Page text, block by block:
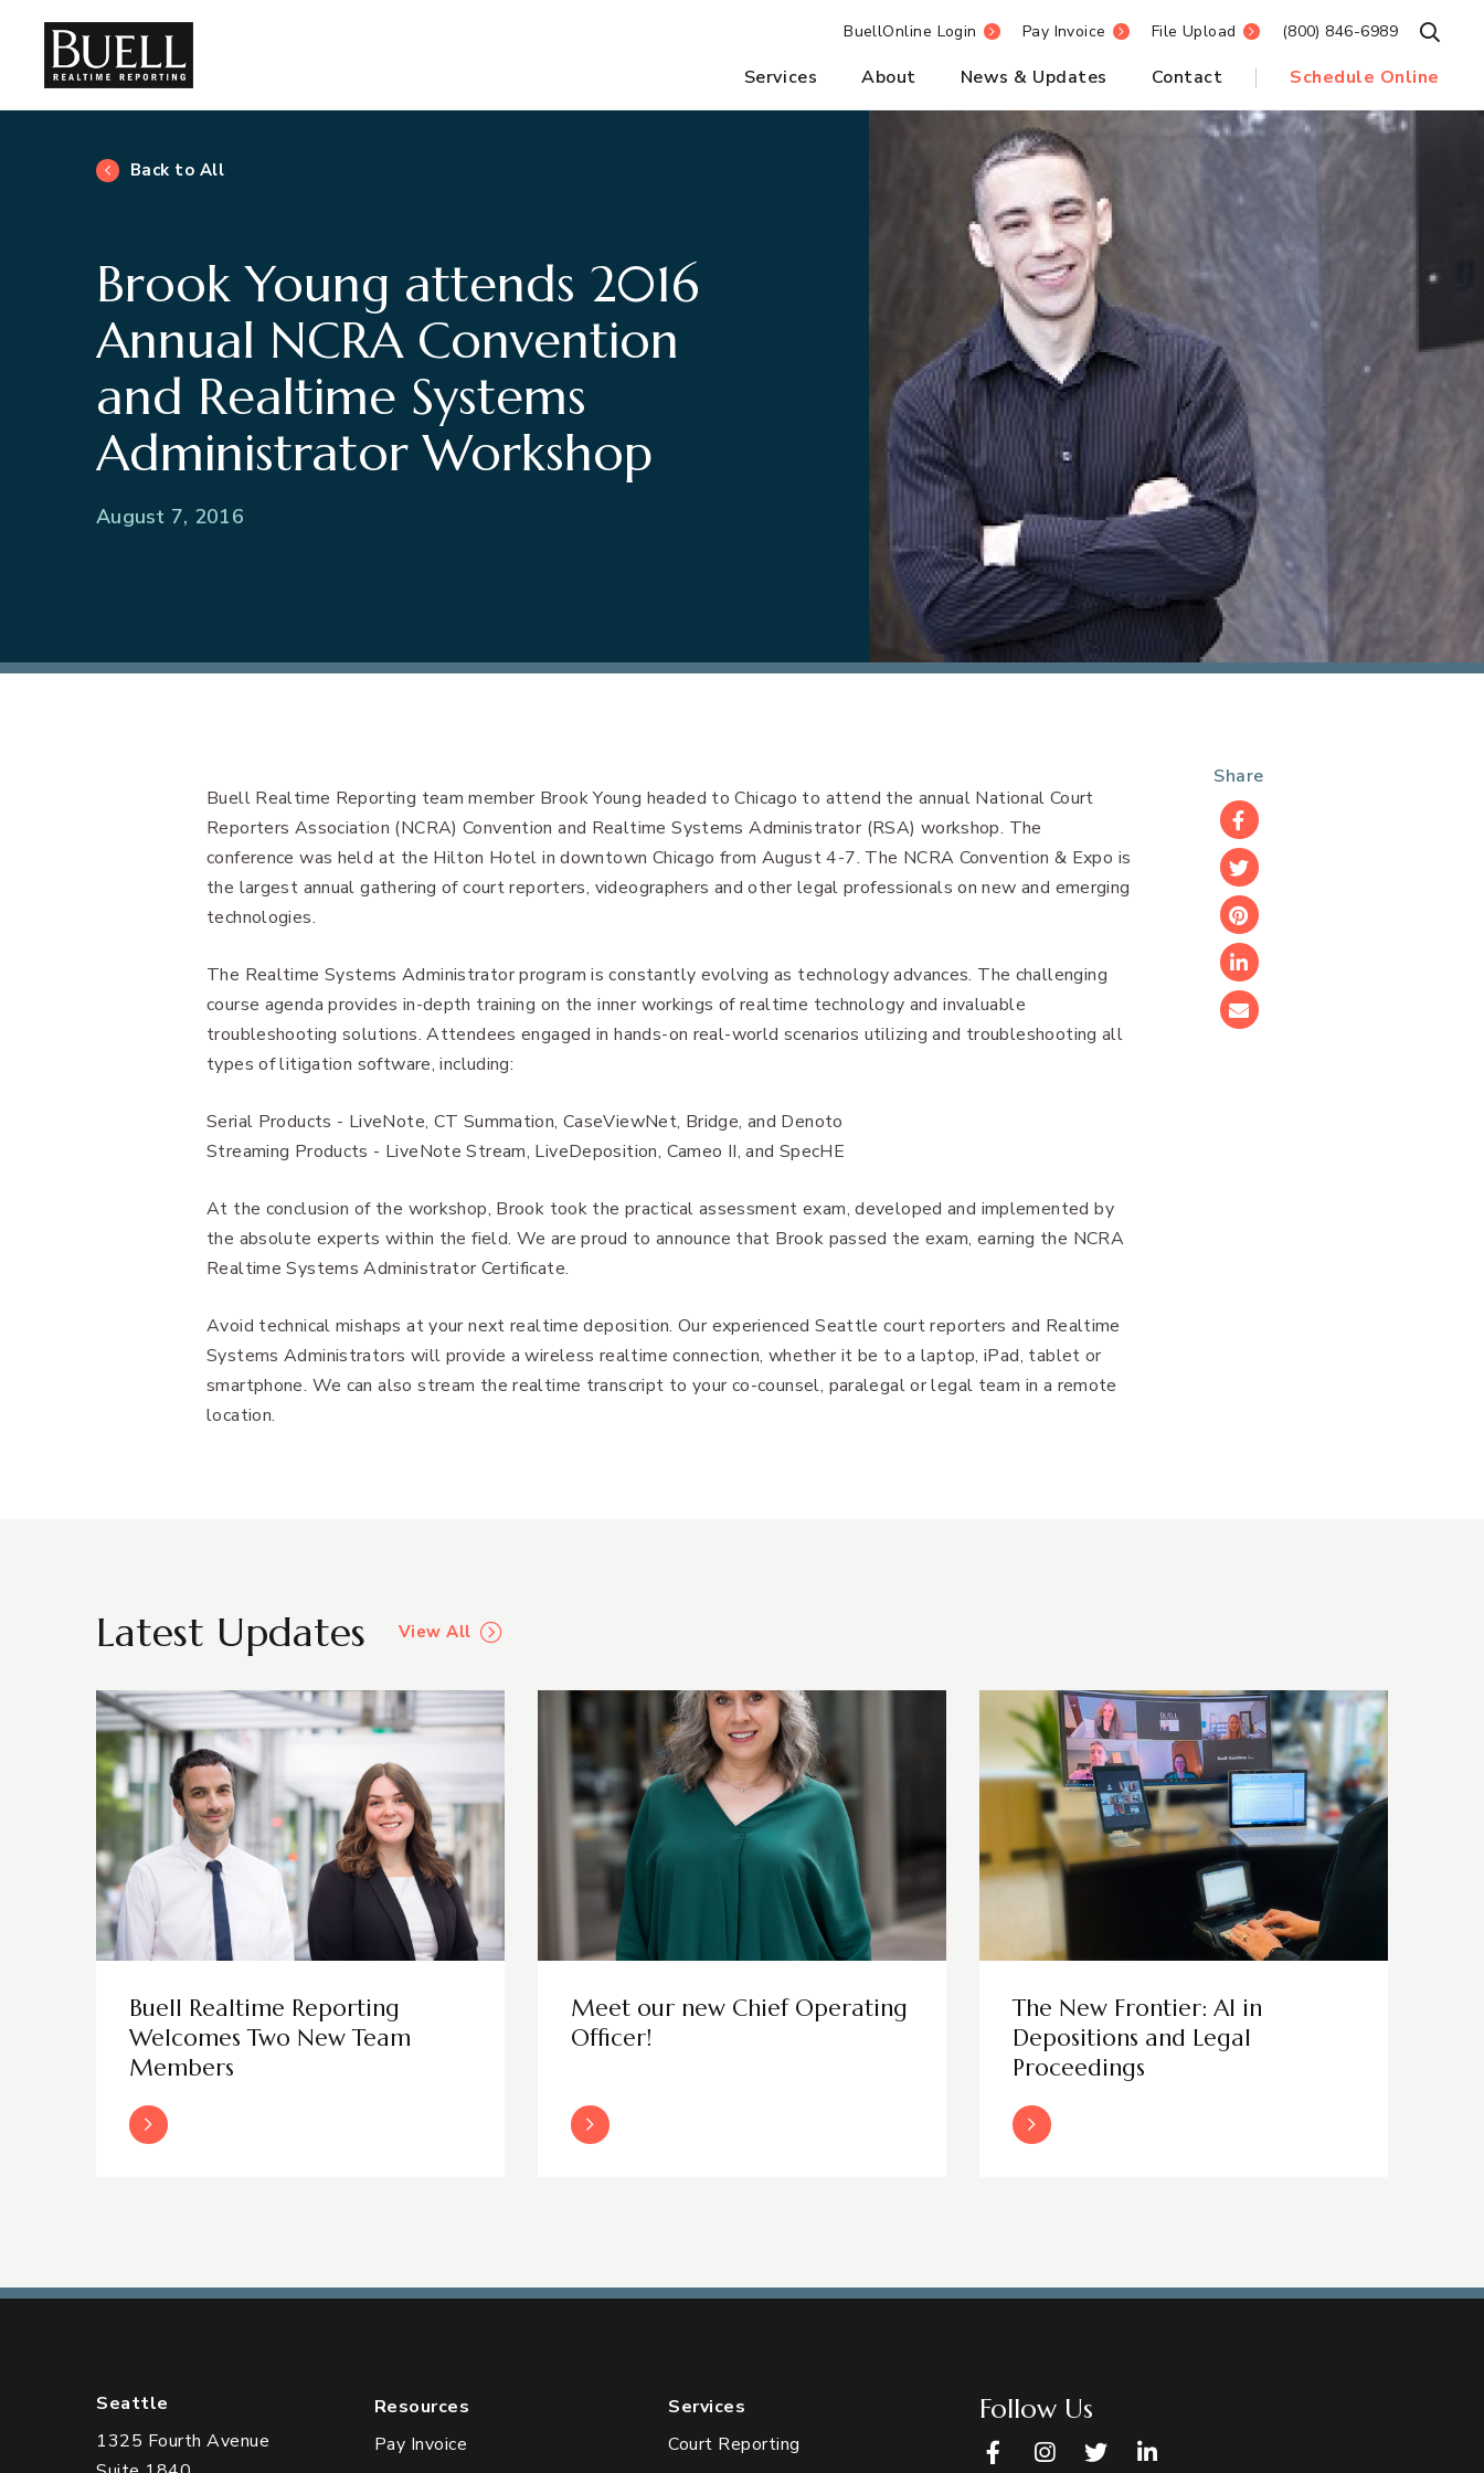
BuellOnline Login Pay Invoice File Upload (800) 846-6989 Open
Services About News & Updates Contact Schedule Online
Back to All
Brook Young attends 2016
Annual NCRA Convention
and Realtime Systems
Administrator Workshop
August 7, 2016
Buell Realtime Reporting team member Brook Young headed to Chicago to attend the annual National Court
Reporters Association (NCRA) Convention and Realtime Systems Administrator (RSA) workshop. The
conference was held at the Hilton Hotel in downtown Chicago from August 4-7. The NCRA Convention & Expo is
the largest annual gathering of court reporters, videographers and other legal professionals on new and emerging
technologies.
The Realtime Systems Administrator program is constantly evolving as technology advances. The challenging
course agenda provides in-depth training on the inner workings of realtime technology and invaluable
troubleshooting solutions. Attendees engaged in hands-on real-world scenarios utilizing and troubleshooting all
types of litigation software, including:
Serial Products - LiveNote, CT Summation, CaseViewNet, Bridge, and Denoto
Streaming Products - LiveNote Stream, LiveDeposition, Cameo II, and SpecHE
At the conclusion of the workshop, Brook took the practical assessment exam, developed and implemented by
the absolute experts within the field. We are proud to announce that Brook passed the exam, earning the NCRA
Realtime Systems Administrator Certificate.
Avoid technical mishaps at your next realtime deposition. Our experienced Seattle court reporters and Realtime
Systems Administrators will provide a wireless realtime connection, whether it be to a laptop, iPad, tablet or
smartphone. We can also stream the realtime transcript to your co-counsel, paralegal or legal team in a remote
location.
Share
Facebook
Twitter
Pinterest
LinkedIn
Email
Latest Updates View All
Buell Realtime Reporting
Welcomes Two New Team
Members
Read More
Meet our new Chief Operating
Officer!
Read More
The New Frontier: AI in
Depositions and Legal
Proceedings
Read More
Seattle
1325 Fourth Avenue
Resources
Pay Invoice
Services
Court Reporting
Follow Us
FacebookInstagram
TwitterLinkedIn